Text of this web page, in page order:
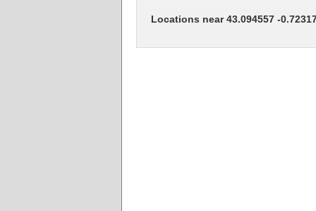
Locations near 43.094557 -